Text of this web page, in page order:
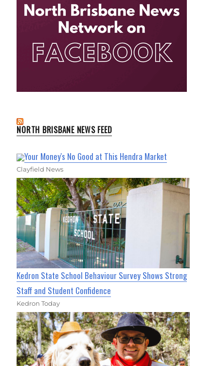
NORTH BRISBANE NEWS FEED
Your Money's No Good at This Hendra Market
Clayfield News
Kedron State School Behaviour Survey Shows Strong
Staff and Student Confidence
Kedron Today